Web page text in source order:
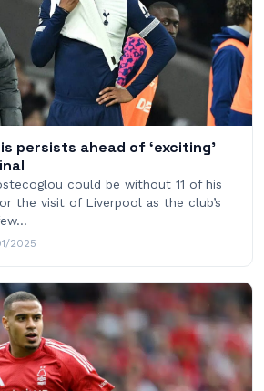
persists ahead of ‘exciting’
could be without 11 of his
the visit of Liverpool as the club’s
2025